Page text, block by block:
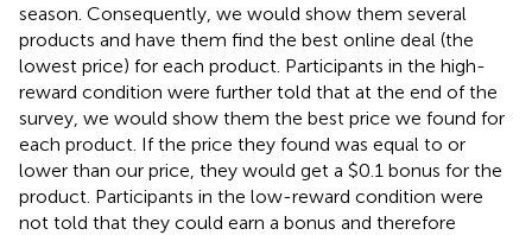
season. Consequently, we would show them several
products and have them find the best online deal (the
lowest price) for each product. Participants in the high-
reward condition were further told that at the end of the
survey, we would show them the best price we found for
each product. If the price they found was equal to or
lower than our price, they would get a $0.1 bonus for the
product. Participants in the low-reward condition were
not told that they could earn a bonus and therefore